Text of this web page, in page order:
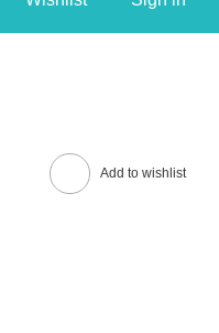
Add to wishlist